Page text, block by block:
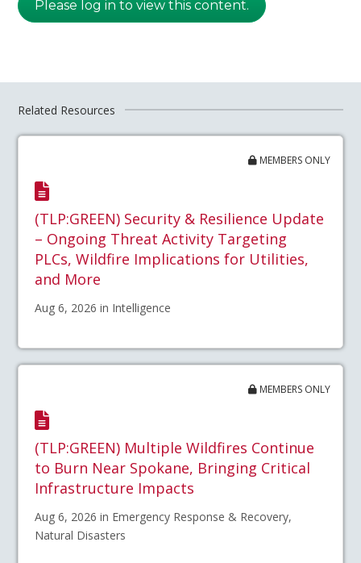
Please log in to view this content.
Related Resources
MEMBERS ONLY
(TLP:GREEN) Security & Resilience Update
– Ongoing Threat Activity Targeting
PLCs, Wildfire Implications for Utilities,
and More
Aug 6, 2026 in Intelligence
MEMBERS ONLY
(TLP:GREEN) Multiple Wildfires Continue
to Burn Near Spokane, Bringing Critical
Infrastructure Impacts
Aug 6, 2026 in Emergency Response & Recovery,
Natural Disasters